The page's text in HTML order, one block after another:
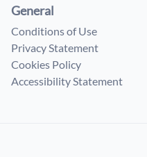
General
Conditions of Use
Privacy Statement
Cookies Policy
Accessibility Statement